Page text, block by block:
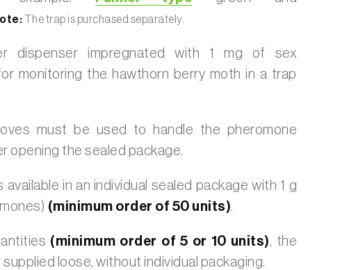
The trap is purchased separately.
dispenser impregnated with 1 mg of sex
monitoring the hawthorn berry moth in a trap
must be used to handle the pheromone
opening the sealed package.
available in an individual sealed package with 1 g
(minimum order of 50 units).
(minimum order of 5 or 10 units), the
loose, without individual packaging.